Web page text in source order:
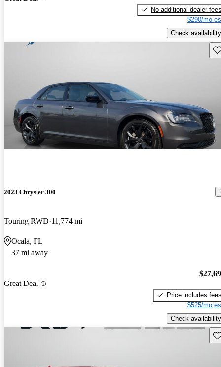
No additional dealer fees
$290/mo
Check availability
2023 Chrysler 300
Touring RWD 11,774 mi
Ocala, FL
37 mi away
Great Deal
Price includes fees
$525/mo
Check availability